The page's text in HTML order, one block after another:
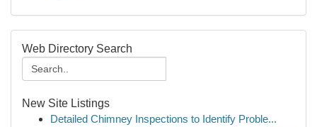
Web Directory Search
New Site Listings
Detailed Chimney Inspections to Identify Proble...